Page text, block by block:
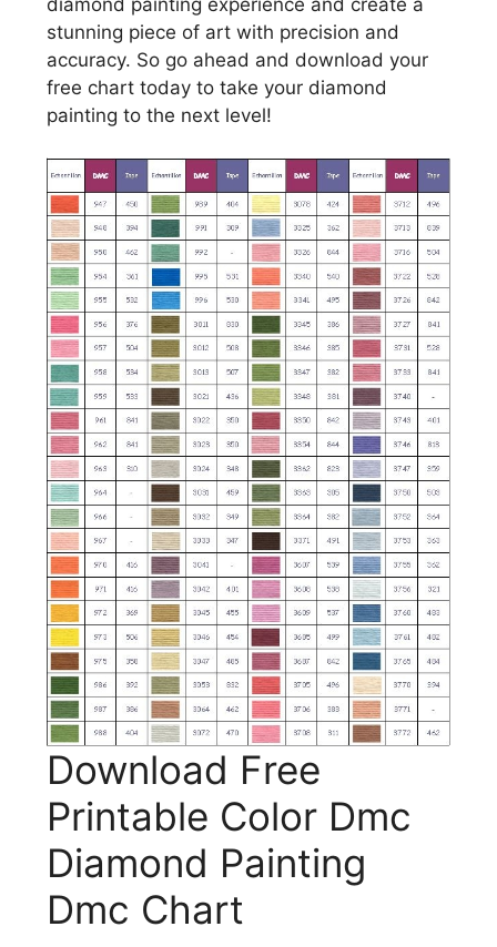
stunning piece of art with precision and
accuracy. So go ahead and download your
free chart today to take your diamond
painting to the next level!
Download Free
Printable Color Dmc
Diamond Painting
Dmc Chart